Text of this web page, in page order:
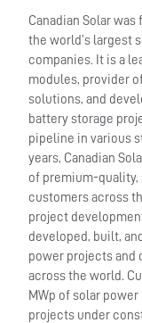
Canadian Solar was
the world’s largest
companies. It is a
modules, provider
solutions, and
battery storage
pipeline in various
years, Canadian
of premium-
customers across
project
developed, built,
power projects and
across the world.
MWp of solar
projects under